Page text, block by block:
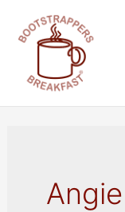
content
Angie